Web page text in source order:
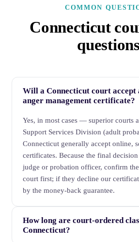
COMMON
Connecticut
questions
Will a Connecticut court accept
anger management certificate?
Yes, in most cases — superior courts
Support Services Division (adult
Connecticut generally accept online,
certificates. Because the final
judge or probation officer, confirm
court first; if they decline our
by the money-back guarantee.
How long are court-ordered
Connecticut?